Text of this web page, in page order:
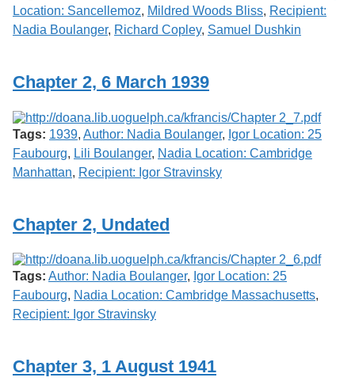
Location: Sancellemoz, Mildred Woods Bliss, Recipient:
Nadia Boulanger, Richard Copley, Samuel Dushkin
Chapter 2, 6 March 1939
Tags: 1939, Author: Nadia Boulanger, Igor Location: 25
Faubourg, Lili Boulanger, Nadia Location: Cambridge
Manhattan, Recipient: Igor Stravinsky
Chapter 2, Undated
Tags: Author: Nadia Boulanger, Igor Location: 25
Faubourg, Nadia Location: Cambridge Massachusetts,
Recipient: Igor Stravinsky
Chapter 3, 1 August 1941